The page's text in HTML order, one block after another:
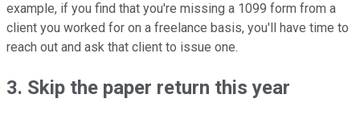
example, if you find that you're missing a 1099 form from a
client you worked for on a freelance basis, you'll have time to
reach out and ask that client to issue one.
3. Skip the paper return this year